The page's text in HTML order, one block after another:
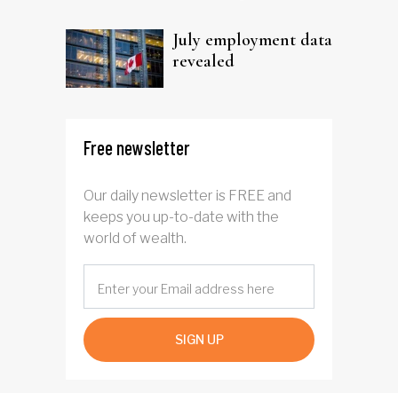
July employment data
revealed
Free newsletter
Our daily newsletter is FREE and
keeps you up-to-date with the
world of wealth.
SIGN UP